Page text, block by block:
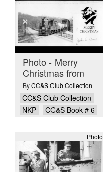
Photo - Merry
Christmas from
ByCC&S Club Collection
CC&S Club Collection
NKP
CC&S Book # 6
Photo